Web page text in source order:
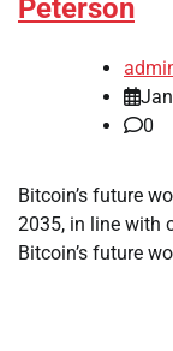
Peterson
0
Bitcoin’s future
2035, in line with
Bitcoin’s future